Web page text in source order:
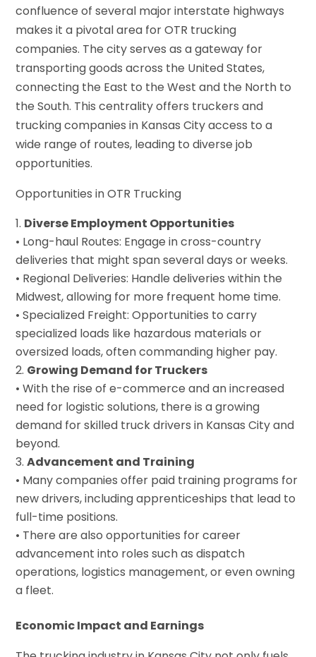
confluence of several major interstate highways
makes it a pivotal area for OTR trucking
companies. The city serves as a gateway for
transporting goods across the United States,
connecting the East to the West and the North to
the South. This centrality offers truckers and
trucking companies in Kansas City access to a
wide range of routes, leading to diverse job
opportunities.
Opportunities in OTR Trucking
Diverse Employment Opportunities
• Long-haul Routes: Engage in cross-country
deliveries that might span several days or weeks.
• Regional Deliveries: Handle deliveries within the
Midwest, allowing for more frequent home time.
• Specialized Freight: Opportunities to carry
specialized loads like hazardous materials or
oversized loads, often commanding higher pay.
Growing Demand for Truckers
• With the rise of e-commerce and an increased
need for logistic solutions, there is a growing
demand for skilled truck drivers in Kansas City and
beyond.
Advancement and Training
• Many companies offer paid training programs for
new drivers, including apprenticeships that lead to
full-time positions.
• There are also opportunities for career
advancement into roles such as dispatch
operations, logistics management, or even owning
a fleet.
Economic Impact and Earnings